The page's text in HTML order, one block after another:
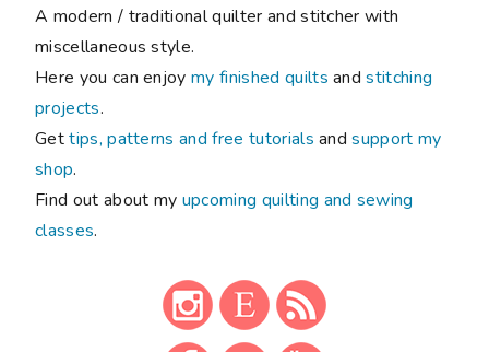
A modern / traditional quilter and stitcher with
miscellaneous style.
Here you can enjoymy finished quilts andstitching
projects.
Gettips, patterns and free tutorials andsupport my
shop.
Find out about my upcoming quilting and sewing
classes.